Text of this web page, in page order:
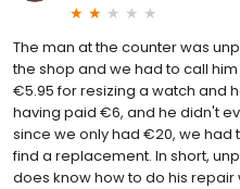
The man at the counter was
the shop and we had to call
€5.95 for resizing a watch and
having paid €6, and he didn't
since we only had €20, we
find a replacement. In short,
does know how to do his repair